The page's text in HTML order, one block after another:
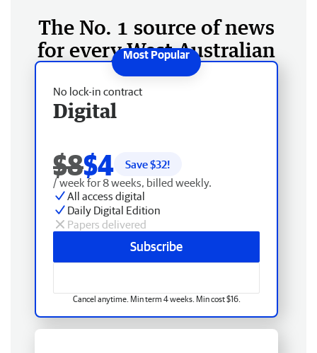
The No. 1 source of news
for every West Australian
No lock-in contract
Digital
$8$4 Save $32!
/ week for 8 weeks, billed weekly.
All access digital
Daily Digital Edition
Papers delivered
Subscribe
Cancel anytime. Min term 4 weeks. Min cost $16.